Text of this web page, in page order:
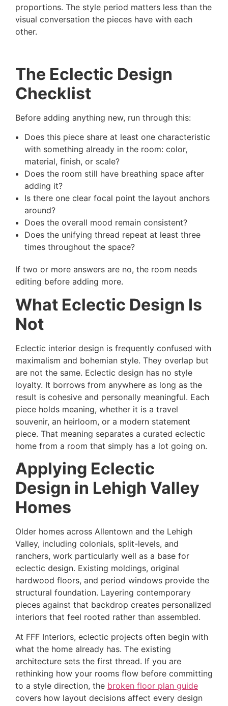
proportions. The style period matters less than the
visual conversation the pieces have with each
other.
The Eclectic Design
Checklist
Before adding anything new, run through this:
Does this piece share at least one characteristic
with something already in the room: color,
material, finish, or scale?
Does the room still have breathing space after
adding it?
Is there one clear focal point the layout anchors
around?
Does the overall mood remain consistent?
Does the unifying thread repeat at least three
times throughout the space?
If two or more answers are no, the room needs
editing before adding more.
What Eclectic Design Is
Not
Eclectic interior design is frequently confused with
maximalism and bohemian style. They overlap but
are not the same. Eclectic design has no style
loyalty. It borrows from anywhere as long as the
result is cohesive and personally meaningful. Each
piece holds meaning, whether it is a travel
souvenir, an heirloom, or a modern statement
piece. That meaning separates a curated eclectic
home from a room that simply has a lot going on.
Applying Eclectic
Design in Lehigh Valley
Homes
Older homes across Allentown and the Lehigh
Valley, including colonials, split-levels, and
ranchers, work particularly well as a base for
eclectic design. Existing moldings, original
hardwood floors, and period windows provide the
structural foundation. Layering contemporary
pieces against that backdrop creates personalized
interiors that feel rooted rather than assembled.
At FFF Interiors, eclectic projects often begin with
what the home already has. The existing
architecture sets the first thread. If you are
rethinking how your rooms flow before committing
to a style direction, the broken floor plan guide
covers how layout decisions affect every design